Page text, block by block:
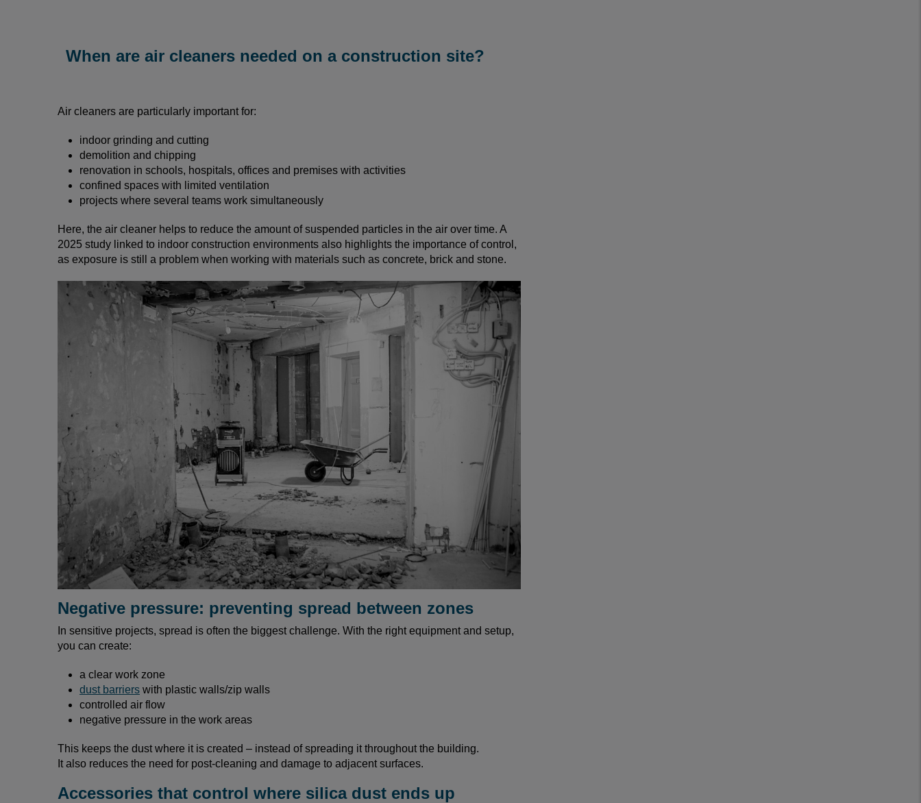
When are air cleaners needed on a construction site?
Air cleaners are particularly important for:
indoor grinding and cutting
demolition and chipping
renovation in schools, hospitals, offices and premises with activities
confined spaces with limited ventilation
projects where several teams work simultaneously
Here, the air cleaner helps to reduce the amount of suspended particles in the air over time. A
2025 study linked to indoor construction environments also highlights the importance of control,
as exposure is still a problem when working with materials such as concrete, brick and stone.
Negative pressure: preventing spread between zones
In sensitive projects, spread is often the biggest challenge. With the right equipment and setup,
you can create:
a clear work zone
dust barriers with plastic walls/zip walls
controlled air flow
negative pressure in the work areas
This keeps the dust where it is created – instead of spreading it throughout the building.
It also reduces the need for post-cleaning and damage to adjacent surfaces.
Accessories that control where silica dust ends up